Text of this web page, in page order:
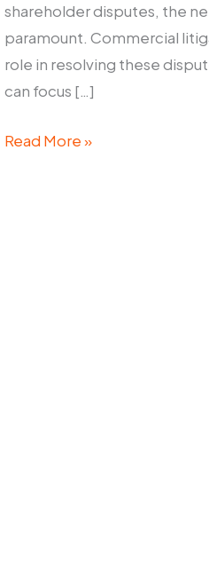
shareholder disputes, the
paramount. Commercial
role in resolving these
can focus […]
Commercial
Read More »